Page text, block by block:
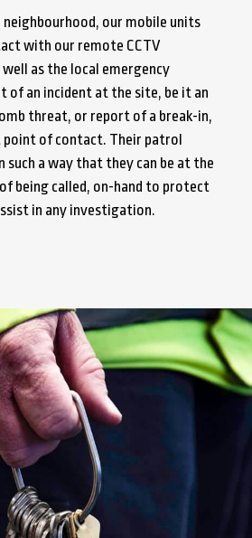
our mobile units
with our remote CCTV
as the local emergency
of an incident at the site, be it an
threat, or report of a break-in,
of contact. Their patrol
such a way that they can be at the
being called, on-hand to protect
in any investigation.